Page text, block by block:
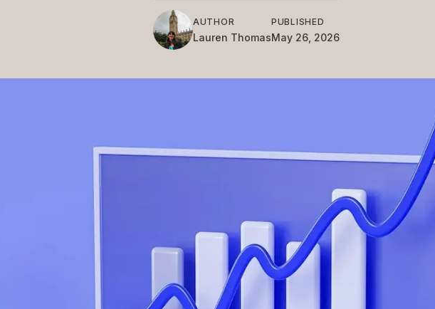
AUTHOR
Lauren Thomas
PUBLISHED
May 26, 2026